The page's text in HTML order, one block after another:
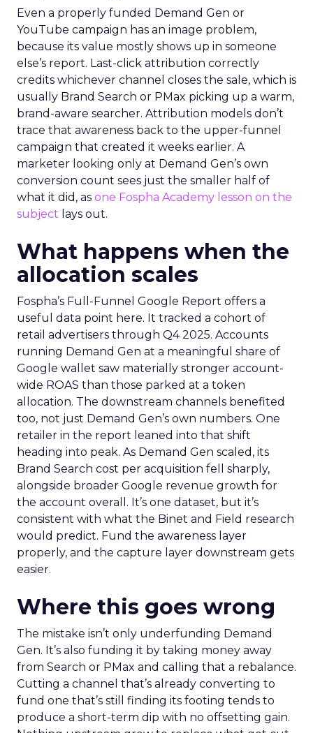
Even a properly funded Demand Gen or
YouTube campaign has an image problem,
because its value mostly shows up in someone
else’s report. Last-click attribution correctly
credits whichever channel closes the sale, which is
usually Brand Search or PMax picking up a warm,
brand-aware searcher. Attribution models don’t
trace that awareness back to the upper-funnel
campaign that created it weeks earlier. A
marketer looking only at Demand Gen’s own
conversion count sees just the smaller half of
what it did, as one Fospha Academy lesson on the
subject lays out.
What happens when the
allocation scales
Fospha’s Full-Funnel Google Report offers a
useful data point here. It tracked a cohort of
retail advertisers through Q4 2025. Accounts
running Demand Gen at a meaningful share of
Google wallet saw materially stronger account-
wide ROAS than those parked at a token
allocation. The downstream channels benefited
too, not just Demand Gen’s own numbers. One
retailer in the report leaned into that shift
heading into peak. As Demand Gen scaled, its
Brand Search cost per acquisition fell sharply,
alongside broader Google revenue growth for
the account overall. It’s one dataset, but it’s
consistent with what the Binet and Field research
would predict. Fund the awareness layer
properly, and the capture layer downstream gets
easier.
Where this goes wrong
The mistake isn’t only underfunding Demand
Gen. It’s also funding it by taking money away
from Search or PMax and calling that a rebalance.
Cutting a channel that’s already converting to
fund one that’s still finding its footing tends to
produce a short-term dip with no offsetting gain.